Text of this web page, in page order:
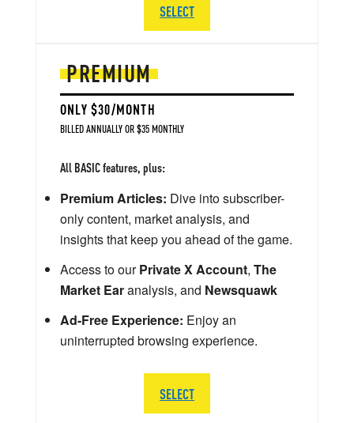
PREMIUM
ONLY $30/MONTH
BILLED ANNUALLY OR $35 MONTHLY
All BASIC features, plus:
Premium Articles: Dive into subscriber-
only content, market analysis, and
insights that keep you ahead of the game.
Access to ourPrivate X Account, The
Market Earanalysis, and Newsquawk
Ad-Free Experience: Enjoy an
uninterrupted browsing experience.
SELECT
SELECT